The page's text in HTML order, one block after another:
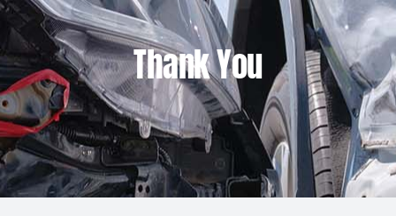
Rentals
Contact Us
Thank You